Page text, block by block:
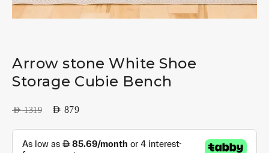
Arrow stone White Shoe
Storage Cubie Bench
AED1319 AED 879